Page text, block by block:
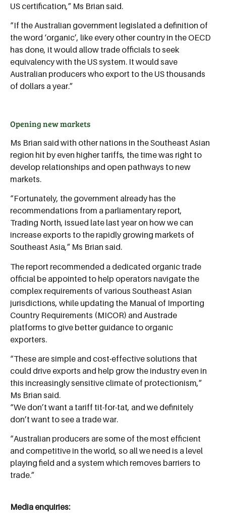
US certification,” Ms Brian said.
“If the Australian government legislated a definition of
the word ‘organic’, like every other country in the OECD
has done, it would allow trade officials to seek
equivalency with the US system. It would save
Australian producers who export to the US thousands
of dollars a year.”
Opening new markets
Ms Brian said with other nations in the Southeast Asian
region hit by even higher tariffs, the time was right to
develop relationships and open pathways to new
markets.
“Fortunately, the government already has the
recommendations from a parliamentary report,
Trading North, issued late last year on how we can
increase exports to the rapidly growing markets of
Southeast Asia,” Ms Brian said.
The report recommended a dedicated organic trade
official be appointed to help operators navigate the
complex requirements of various Southeast Asian
jurisdictions, while updating the Manual of Importing
Country Requirements (MICOR) and Austrade
platforms to give better guidance to organic
exporters.
“These are simple and cost-effective solutions that
could drive exports and help grow the industry even in
this increasingly sensitive climate of protectionism,”
Ms Brian said.
“We don’t want a tariff tit-for-tat, and we definitely
don’t want to see a trade war.
“Australian producers are some of the most efficient
and competitive in the world, so all we need is a level
playing field and a system which removes barriers to
trade.”
Media enquiries: